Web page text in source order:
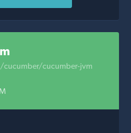
cucumber-jvm